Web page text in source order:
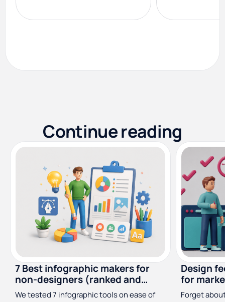
Continue reading
7 Best infographic makers for
non-designers (ranked and
reviewed)
We tested 7 infographic tools on ease of
Design
for
Forget